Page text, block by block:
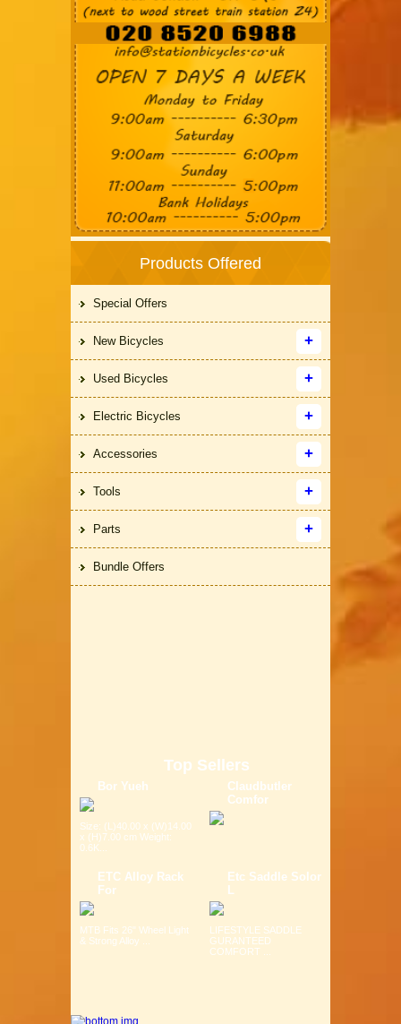
Products Offered
Special Offers
New Bicycles
Used Bicycles
Electric Bicycles
Accessories
Tools
Parts
Bundle Offers
Top Sellers
Bor Yueh
Size: (L)40.00 x (W)14.00
x (H)7.00 cm Weight:
0.6K...
Claudbutler
Comfor
ETC Alloy Rack
For
MTB Fits 26" Wheel Light
& Strong Alloy ...
Etc Saddle Solor
LIFESTYLE SADDLE
GURANTEED
COMFORT ...